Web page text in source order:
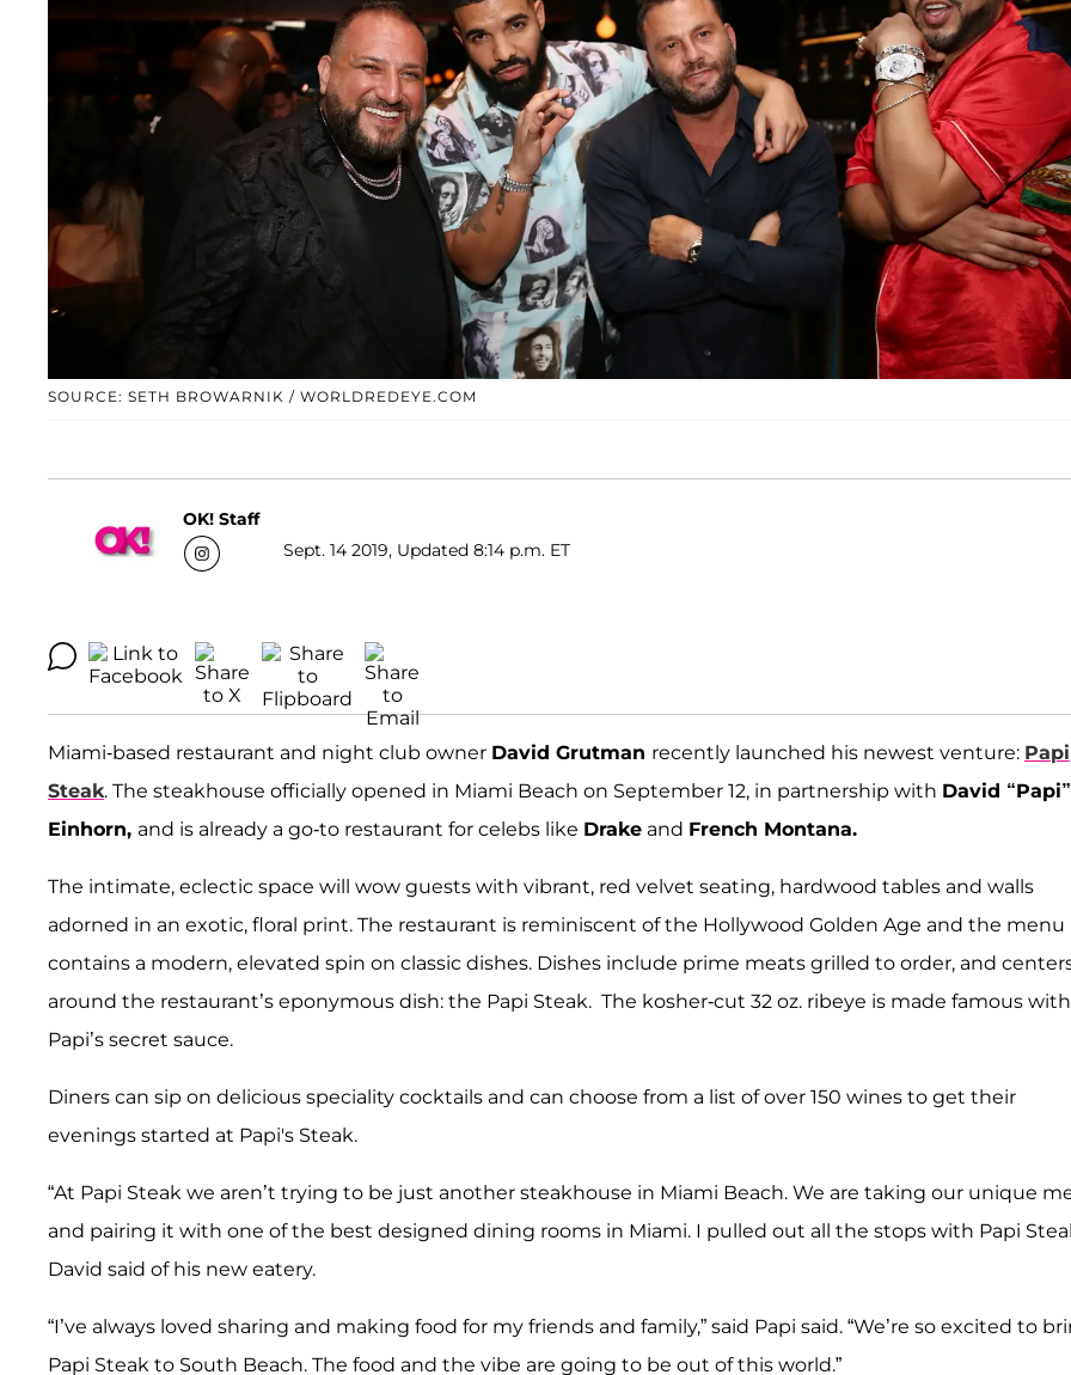
SOURCE: SETH BROWARNIK / WORLDREDEYE.COM
OK! Staff
Sept. 14 2019, Updated 8:14 p.m. ET
Miami-based restaurant and night club owner David Grutman recently launched his newest venture: Papi
Steak. The steakhouse officially opened in Miami Beach on September 12, in partnership with David “Papi”
Einhorn, and is already a go-to restaurant for celebs like Drake and French Montana.
The intimate, eclectic space will wow guests with vibrant, red velvet seating, hardwood tables and walls
adorned in an exotic, floral print. The restaurant is reminiscent of the Hollywood Golden Age and the menu
contains a modern, elevated spin on classic dishes. Dishes include prime meats grilled to order, and
around the restaurant’s eponymous dish: the Papi Steak. The kosher-cut 32 oz. ribeye is made famous with
Papi’s secret sauce.
Diners can sip on delicious speciality cocktails and can choose from a list of over 150 wines to get their
evenings started at Papi's Steak.
“At Papi Steak we aren’t trying to be just another steakhouse in Miami Beach. We are taking our unique
and pairing it with one of the best designed dining rooms in Miami. I pulled out all the stops with Papi
David said of his new eatery.
“I’ve always loved sharing and making food for my friends and family,” said Papi said. “We’re so excited to
Papi Steak to South Beach. The food and the vibe are going to be out of this world.”